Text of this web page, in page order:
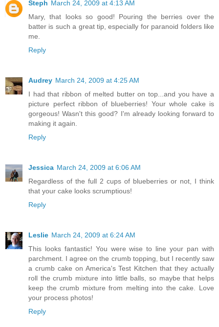
Steph March 24, 2009 at 4:13 AM
Mary, that looks so good! Pouring the berries over the
batter is such a great tip, especially for paranoid folders like
me.
Reply
Audrey March 24, 2009 at 4:25 AM
I had that ribbon of melted butter on top...and you have a
picture perfect ribbon of blueberries! Your whole cake is
gorgeous! Wasn't this good? I'm already looking forward to
making it again.
Reply
Jessica March 24, 2009 at 6:06 AM
Regardless of the full 2 cups of blueberries or not, I think
that your cake looks scrumptious!
Reply
Leslie March 24, 2009 at 6:24 AM
This looks fantastic! You were wise to line your pan with
parchment. I agree on the crumb topping, but I recently saw
a crumb cake on America's Test Kitchen that they actually
roll the crumb mixture into little balls, so maybe that helps
keep the crumb mixture from melting into the cake. Love
your process photos!
Reply